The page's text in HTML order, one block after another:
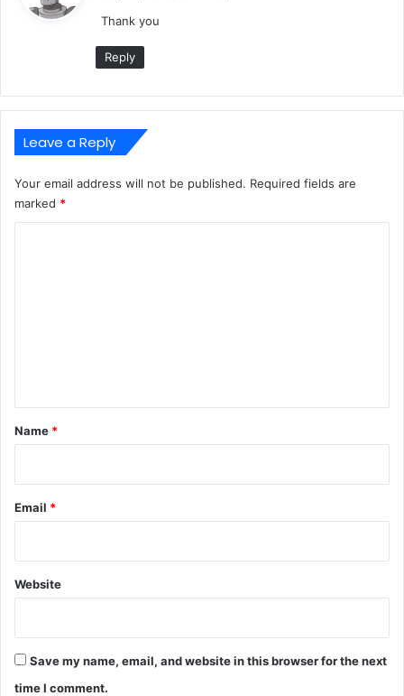
s
:
Thank you
Reply
Leave a Reply
Your email address will not be published. Required fields are
marked *
*
Name *
Email *
Website
Save my name, email, and website in this browser for the next
time I comment.